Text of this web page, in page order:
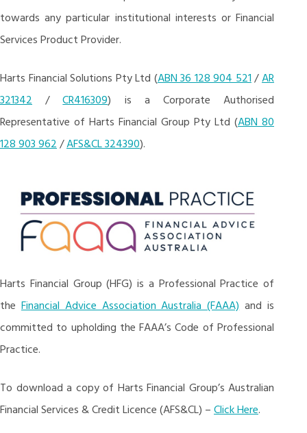
towards any particular institutional interests or Financial
Services Product Provider.
Harts Financial Solutions Pty Ltd (ABN 36 128 904 521/AR
321342 /CR416309) is a Corporate Authorised
Representative of Harts Financial Group Pty Ltd (ABN 80
128 903 962/AFS&CL 324390).
Harts Financial Group (HFG) is a Professional Practice of
theFinancial Advice Association Australia (FAAA)and is
committed to upholding the FAAA’s Code of Professional
Practice.
To download a copy of Harts Financial Group’s Australian
Financial Services & Credit Licence (AFS&CL) –Click Here.